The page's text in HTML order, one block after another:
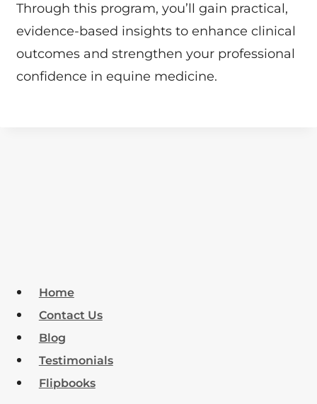
Through this program, you’ll gain practical,
evidence-based insights to enhance clinical
outcomes and strengthen your professional
confidence in equine medicine.
Home
Contact Us
Blog
Testimonials
Flipbooks